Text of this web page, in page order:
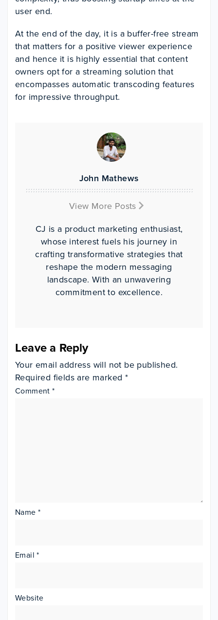
user end.
At the end of the day, it is a buffer-free stream
that matters for a positive viewer experience
and hence it is highly essential that content
owners opt for a streaming solution that
encompasses automatic transcoding features
for impressive throughput.
John Mathews
View More Posts
CJ is a product marketing enthusiast,
whose interest fuels his journey in
crafting transformative strategies that
reshape the modern messaging
landscape. With an unwavering
commitment to excellence.
Leave a Reply
Your email address will not be published.
Required fields are marked *
Comment*
Name *
Email*
Website